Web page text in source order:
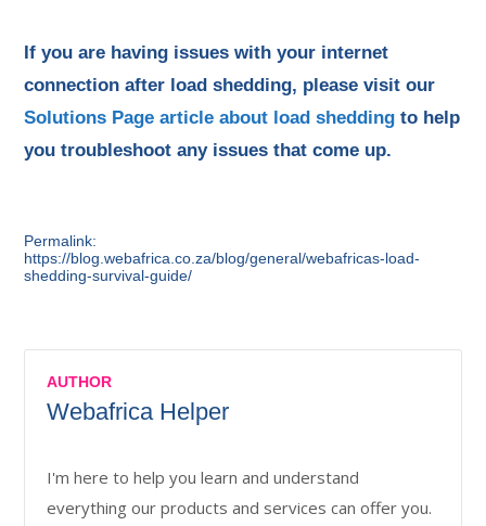
If you are having issues with your internet
connection after load shedding, please visit our
Solutions Page article about load shedding to help
you troubleshoot any issues that come up.
Permalink:
https://blog.webafrica.co.za/blog/general/webafricas-load-
shedding-survival-guide/
AUTHOR
Webafrica Helper
I'm here to help you learn and understand
everything our products and services can offer you.